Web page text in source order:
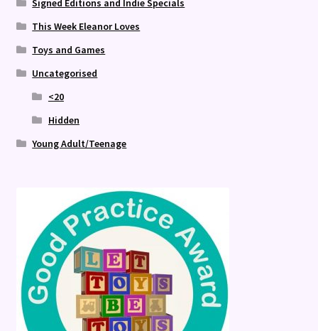
Signed Editions and Indie Specials
This Week Eleanor Loves
Toys and Games
Uncategorised
<20
Hidden
Young Adult/Teenage